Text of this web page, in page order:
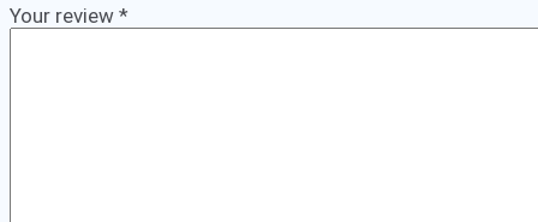
Your review *